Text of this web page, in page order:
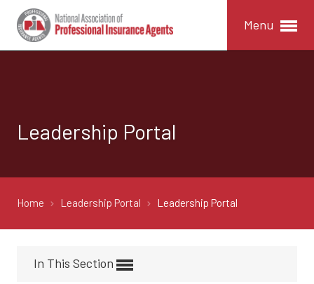
Menu
Leadership Portal
Home Leadership Portal Leadership Portal
In This Section